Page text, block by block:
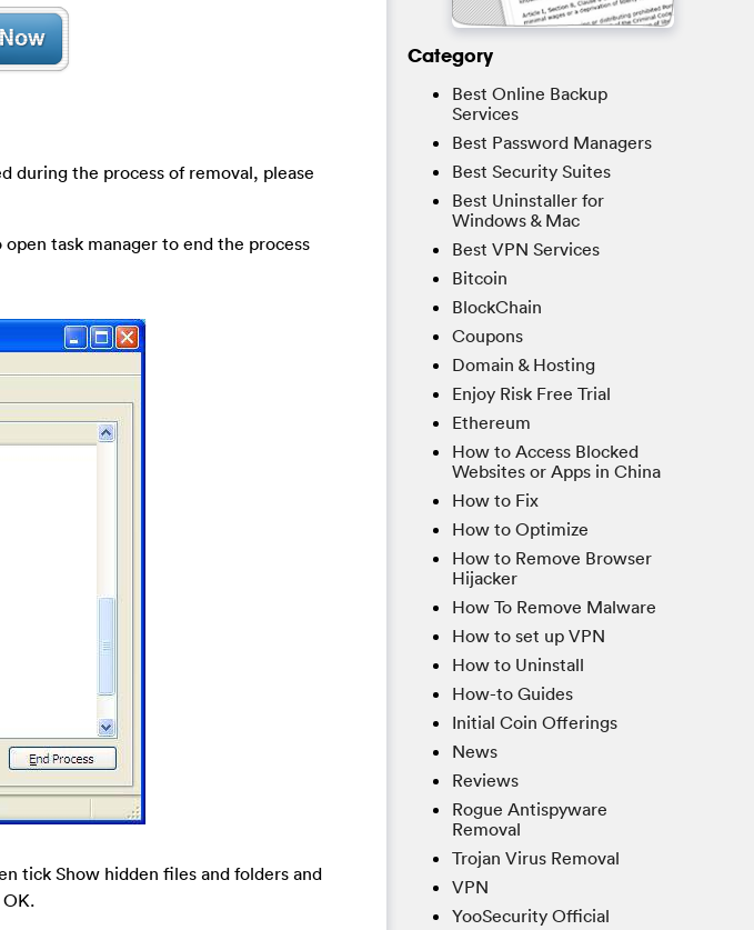
during the process of removal, please
task manager to end the process
tick Show hidden files and folders and
Category
Best Online Backup
Services
Best Password Managers
Best Security Suites
Best Uninstaller for
Windows & Mac
Best VPN Services
Bitcoin
BlockChain
Coupons
Domain & Hosting
Enjoy Risk Free Trial
Ethereum
How to Access Blocked
Websites or Apps in China
How to Fix
How to Optimize
How to Remove Browser
Hijacker
How To Remove Malware
How to set up VPN
How to Uninstall
How-to Guides
Initial Coin Offerings
News
Reviews
Rogue Antispyware
Removal
Trojan Virus Removal
VPN
YooSecurity Official